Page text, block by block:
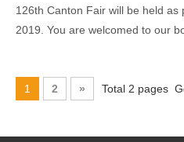
126th Canton Fair will be held as
2019. You are welcomed to our
1 2 » Total 2 pages